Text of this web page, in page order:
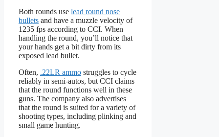
Both rounds use lead round nose
bullets and have a muzzle velocity of
1235 fps according to CCI. When
handling the round, you’ll notice that
your hands get a bit dirty from its
exposed lead bullet.
Often, .22LR ammo struggles to cycle
reliably in semi-autos, but CCI claims
that the round functions well in these
guns. The company also advertises
that the round is suited for a variety of
shooting types, including plinking and
small game hunting.